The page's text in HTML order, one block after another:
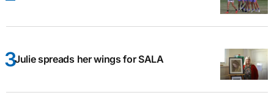
Julie spreads her wings for SALA